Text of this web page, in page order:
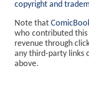
copyright and
Note that
who contributed this
revenue through
any third-party links
above.